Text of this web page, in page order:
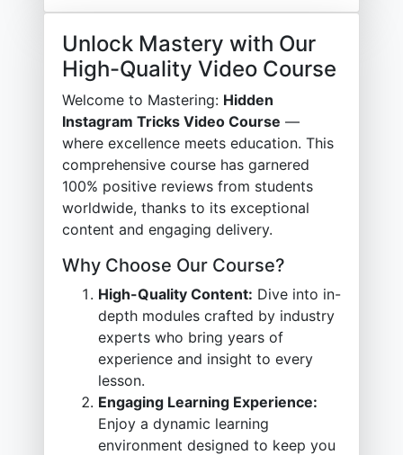
Unlock Mastery with Our
High-Quality Video Course
Welcome to Mastering: Hidden
Instagram Tricks Video Course —
where excellence meets education. This
comprehensive course has garnered
100% positive reviews from students
worldwide, thanks to its exceptional
content and engaging delivery.
Why Choose Our Course?
High-Quality Content: Dive into in-
depth modules crafted by industry
experts who bring years of
experience and insight to every
lesson.
Engaging Learning Experience:
Enjoy a dynamic learning
environment designed to keep you